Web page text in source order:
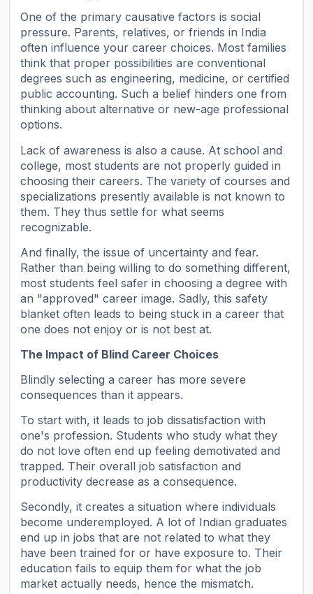
One of the primary causative factors is social
pressure. Parents, relatives, or friends in India
often influence your career choices. Most families
think that proper possibilities are conventional
degrees such as engineering, medicine, or certified
public accounting. Such a belief hinders one from
thinking about alternative or new-age professional
options.
Lack of awareness is also a cause. At school and
college, most students are not properly guided in
choosing their careers. The variety of courses and
specializations presently available is not known to
them. They thus settle for what seems
recognizable.
And finally, the issue of uncertainty and fear.
Rather than being willing to do something different,
most students feel safer in choosing a degree with
an "approved" career image. Sadly, this safety
blanket often leads to being stuck in a career that
one does not enjoy or is not best at.
The Impact of Blind Career Choices
Blindly selecting a career has more severe
consequences than it appears.
To start with, it leads to job dissatisfaction with
one's profession. Students who study what they
do not love often end up feeling demotivated and
trapped. Their overall job satisfaction and
productivity decrease as a consequence.
Secondly, it creates a situation where individuals
become underemployed. A lot of Indian graduates
end up in jobs that are not related to what they
have been trained for or have exposure to. Their
education fails to equip them for what the job
market actually needs, hence the mismatch.